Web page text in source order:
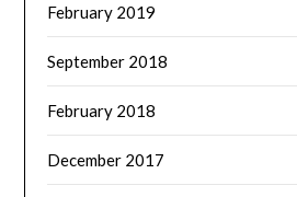
February 2019
September 2018
February 2018
December 2017